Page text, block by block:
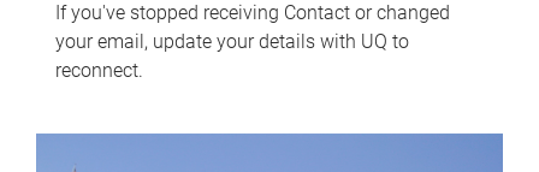
If you've stopped receiving Contact or changed
your email, update your details with UQ to
reconnect.